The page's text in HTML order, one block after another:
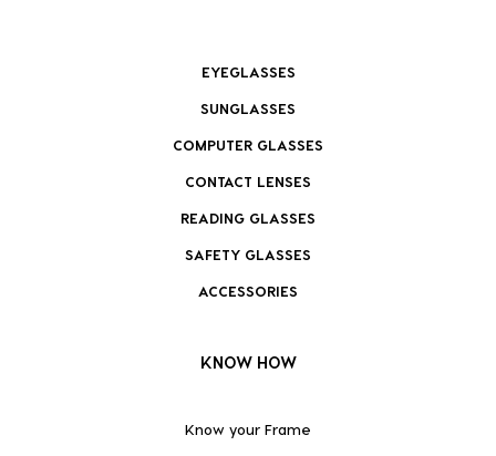
EYEGLASSES
SUNGLASSES
COMPUTER GLASSES
CONTACT LENSES
READING GLASSES
SAFETY GLASSES
ACCESSORIES
KNOW HOW
Know your Frame